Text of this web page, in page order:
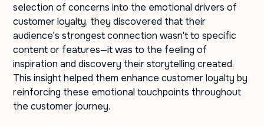
selection of concerns into the emotional drivers of
customer loyalty, they discovered that their
audience's strongest connection wasn't to specific
content or features—it was to the feeling of
inspiration and discovery their storytelling created.
This insight helped them enhance customer loyalty by
reinforcing these emotional touchpoints throughout
the customer journey.